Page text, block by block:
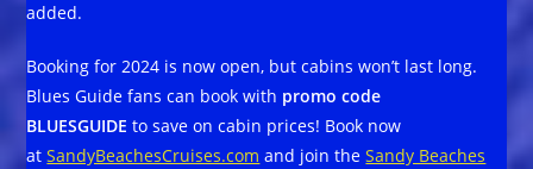
added.
Booking for 2024 is now open, but cabins won’t last long.
Blues Guide fans can book with promo code
BLUESGUIDE to save on cabin prices! Book now
atSandyBeachesCruises.com and join theSandy Beaches